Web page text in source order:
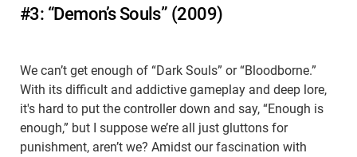
#3: “Demon’s Souls” (2009)
We can’t get enough of “Dark Souls” or “Bloodborne.”
With its difficult and addictive gameplay and deep lore,
it's hard to put the controller down and say, “Enough is
enough,” but I suppose we’re all just gluttons for
punishment, aren’t we? Amidst our fascination with